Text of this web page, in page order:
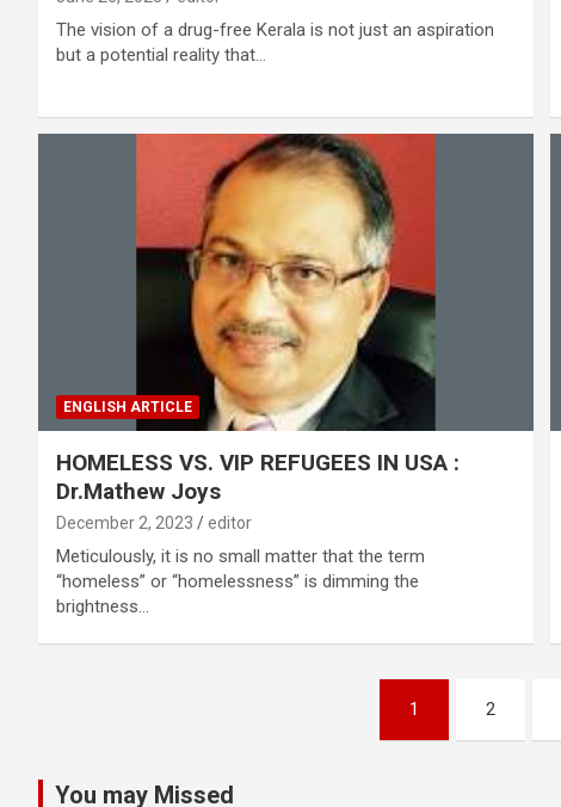
The vision of a drug-free Kerala is not just an aspiration
but a potential reality that…
ENGLISH ARTICLE
HOMELESS VS. VIP REFUGEES IN USA :
Dr.Mathew Joys
December 2, 2023 editor
Meticulously, it is no small matter that the term
“homeless” or “homelessness” is dimming the
brightness…
1 2
You may Missed